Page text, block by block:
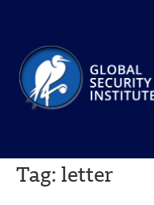
Tag: letter